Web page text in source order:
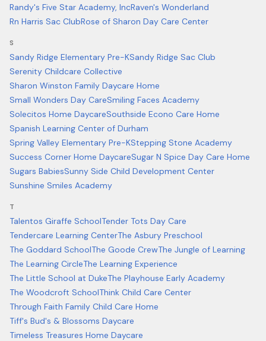
Randy's Five Star Academy, IncRaven's Wonderland
Rn Harris Sac ClubRose of Sharon Day Care Center
S
Sandy Ridge Elementary Pre-KSandy Ridge Sac Club
Serenity Childcare Collective
Sharon Winston Family Daycare Home
Small Wonders Day CareSmiling Faces Academy
Solecitos Home DaycareSouthside Econo Care Home
Spanish Learning Center of Durham
Spring Valley Elementary Pre-KStepping Stone Academy
Success Corner Home DaycareSugar N Spice Day Care Home
Sugars BabiesSunny Side Child Development Center
Sunshine Smiles Academy
T
Talentos Giraffe SchoolTender Tots Day Care
Tendercare Learning CenterThe Asbury Preschool
The Goddard SchoolThe Goode CrewThe Jungle of Learning
The Learning CircleThe Learning Experience
The Little School at DukeThe Playhouse Early Academy
The Woodcroft SchoolThink Child Care Center
Through Faith Family Child Care Home
Tiff's Bud's & Blossoms Daycare
Timeless Treasures Home Daycare